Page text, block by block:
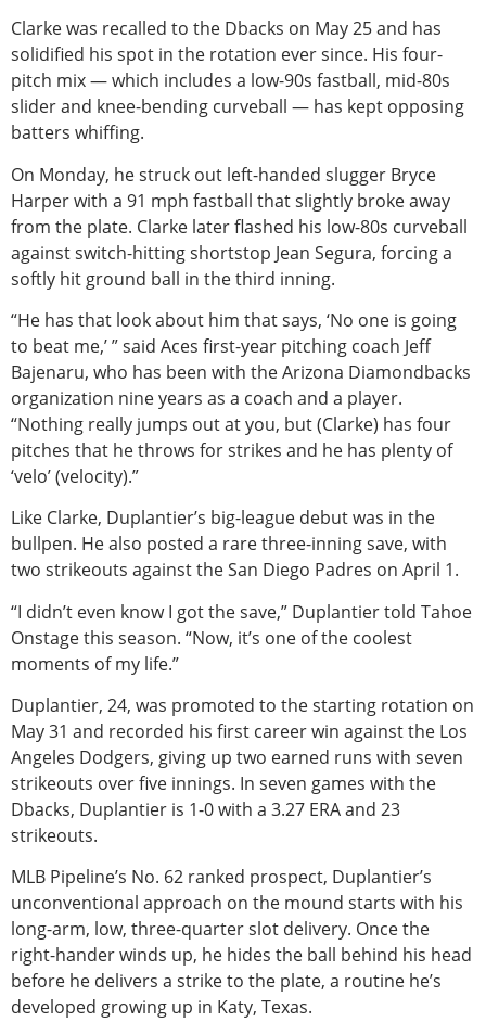
Clarke was recalled to the Dbacks on May 25 and has
solidified his spot in the rotation ever since. His four-
pitch mix — which includes a low-90s fastball, mid-80s
slider and knee-bending curveball — has kept opposing
batters whiffing.
On Monday, he struck out left-handed slugger Bryce
Harper with a 91 mph fastball that slightly broke away
from the plate. Clarke later flashed his low-80s curveball
against switch-hitting shortstop Jean Segura, forcing a
softly hit ground ball in the third inning.
“He has that look about him that says, ‘No one is going
to beat me,’ ” said Aces first-year pitching coach Jeff
Bajenaru, who has been with the Arizona Diamondbacks
organization nine years as a coach and a player.
“Nothing really jumps out at you, but (Clarke) has four
pitches that he throws for strikes and he has plenty of
‘velo’ (velocity).”
Like Clarke, Duplantier’s big-league debut was in the
bullpen. He also posted a rare three-inning save, with
two strikeouts against the San Diego Padres on April 1.
“I didn’t even know I got the save,” Duplantier told Tahoe
Onstage this season. “Now, it’s one of the coolest
moments of my life.”
Duplantier, 24, was promoted to the starting rotation on
May 31 and recorded his first career win against the Los
Angeles Dodgers, giving up two earned runs with seven
strikeouts over five innings. In seven games with the
Dbacks, Duplantier is 1-0 with a 3.27 ERA and 23
strikeouts.
MLB Pipeline’s No. 62 ranked prospect, Duplantier’s
unconventional approach on the mound starts with his
long-arm, low, three-quarter slot delivery. Once the
right-hander winds up, he hides the ball behind his head
before he delivers a strike to the plate, a routine he’s
developed growing up in Katy, Texas.